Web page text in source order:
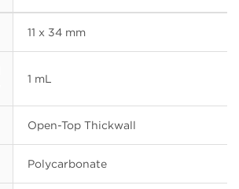
11 x 34 mm
1 mL
Open-Top Thickwall
Polycarbonate